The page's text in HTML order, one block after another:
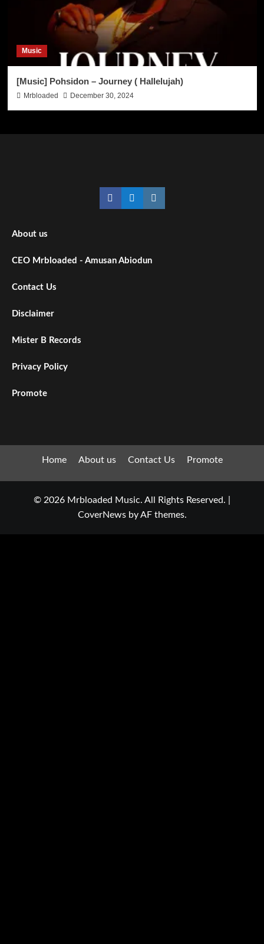
Music
[Music] Pohsidon – Journey ( Hallelujah)
Mrbloaded December 30, 2024
FacebookTwitterInstagram
About us
CEO Mrbloaded - Amusan Abiodun
Contact Us
Disclaimer
Mister B Records
Privacy Policy
Promote
Home About us Contact Us Promote
© 2026 Mrbloaded Music. All Rights Reserved.
CoverNewsby AF themes.